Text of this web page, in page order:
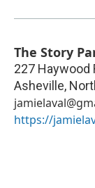
The Story
227 Haywood
Asheville,
https://